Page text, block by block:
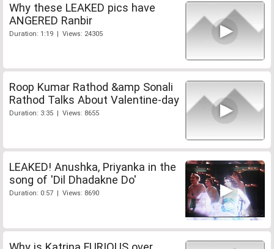
Why these LEAKED pics have
ANGERED Ranbir
Duration: 1:19 | Views: 24305
Roop Kumar Rathod &amp Sonali
Rathod Talks About Valentine-day
Duration: 3:35 | Views: 8655
LEAKED! Anushka, Priyanka in the
song of 'Dil Dhadakne Do'
Duration: 0:57 | Views: 8690